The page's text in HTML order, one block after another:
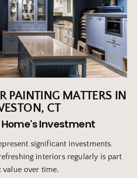
PAINTING MATTERS IN
CT
Investment
significant investments.
interiors regularly is part
over time.